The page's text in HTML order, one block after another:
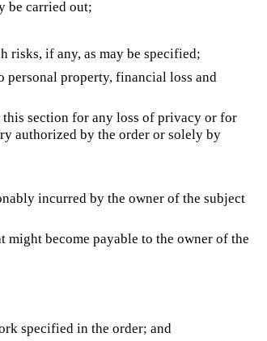
be carried out;
risks, if any, as may be specified;
personal property, financial loss and
section for any loss of privacy or for
authorized by the order or solely by
incurred by the owner of the subject
become payable to the owner of the
specified in the order; and